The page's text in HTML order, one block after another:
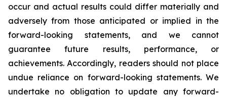
occur and actual results could differ materially and
adversely from those anticipated or implied in the
forward-looking statements, and we cannot
guarantee future results, performance, or
achievements. Accordingly, readers should not place
undue reliance on forward-looking statements. We
undertake no obligation to update any forward-